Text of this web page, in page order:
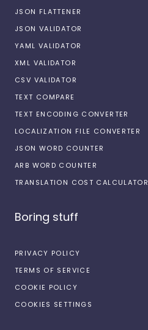
JSON FLATTENER
JSON VALIDATOR
YAML VALIDATOR
XML VALIDATOR
CSV VALIDATOR
TEXT COMPARE
TEXT ENCODING CONVERTER
LOCALIZATION FILE CONVERTER
JSON WORD COUNTER
ARB WORD COUNTER
TRANSLATION COST CALCULATOR
Boring stuff
PRIVACY POLICY
TERMS OF SERVICE
COOKIE POLICY
COOKIES SETTINGS